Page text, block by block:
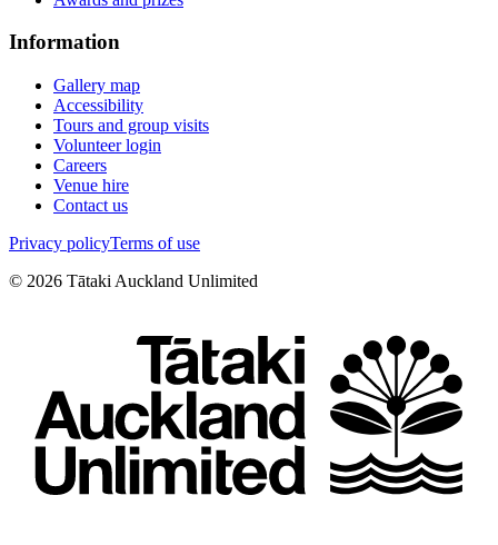
Information
Gallery map
Accessibility
Tours and group visits
Volunteer login
Careers
Venue hire
Contact us
Privacy policyTerms of use
© 2026 Tātaki Auckland Unlimited